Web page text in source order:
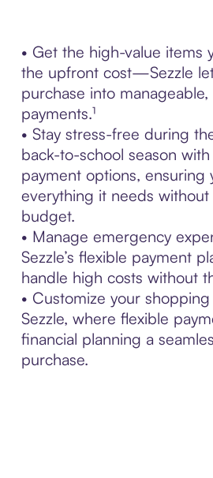
• Get the high-value items
the upfront cost—Sezzle
purchase into
payments.¹
• Stay stress-free during
back-to-school season with
payment options, ensuring
everything it needs
budget.
• Manage emergency
Sezzle’s flexible payment
handle high costs without
• Customize your
Sezzle, where flexible
financial planning a
purchase.